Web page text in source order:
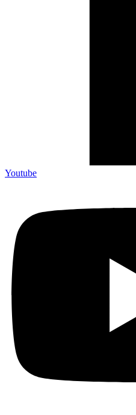
Youtube